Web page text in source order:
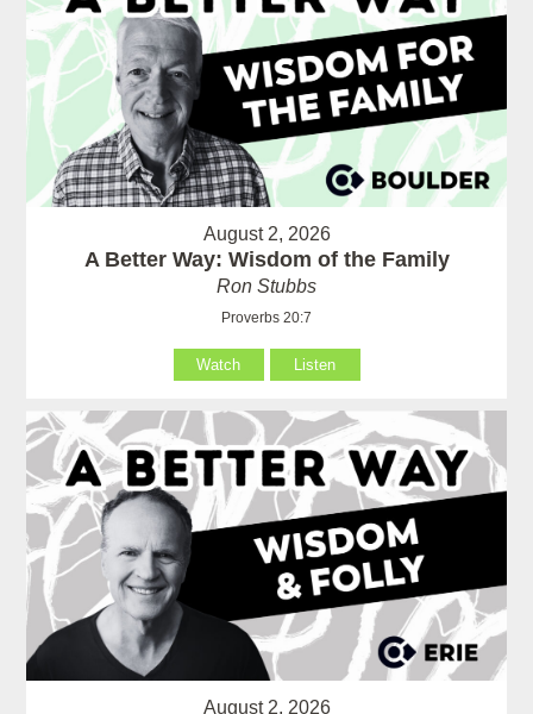
August 2, 2026
A Better Way: Wisdom of the Family
Ron Stubbs
Proverbs 20:7
Watch Listen
August 2, 2026